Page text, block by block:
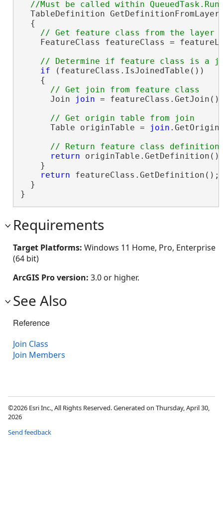
TableDefinition
  {
FeatureClass featureClass =
if (featureClass.IsJoinedTable())
    {
      Join
join =
      Table originTable =
join
return
    }
return featureClass.GetDefinition();
  }
}
Requirements
Target Platforms: Windows 11 Home, Pro, Enterprise
(64 bit)
ArcGIS Pro version: 3.0 or higher.
See Also
Reference
Join Class
Join Members
©2026 Esri Inc., All Rights Reserved. Generated on Thursday, April 30,
2026
Send feedback